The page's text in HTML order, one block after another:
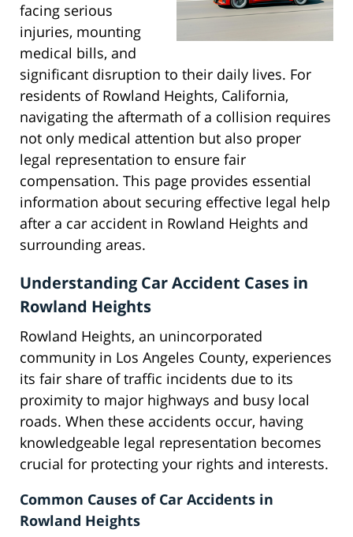
facing serious
injuries, mounting
medical bills, and
significant disruption to their daily lives. For
residents of Rowland Heights, California,
navigating the aftermath of a collision requires
not only medical attention but also proper
legal representation to ensure fair
compensation. This page provides essential
information about securing effective legal help
after a car accident in Rowland Heights and
surrounding areas.
Understanding Car Accident Cases in
Rowland Heights
Rowland Heights, an unincorporated
community in Los Angeles County, experiences
its fair share of traffic incidents due to its
proximity to major highways and busy local
roads. When these accidents occur, having
knowledgeable legal representation becomes
crucial for protecting your rights and interests.
Common Causes of Car Accidents in
Rowland Heights